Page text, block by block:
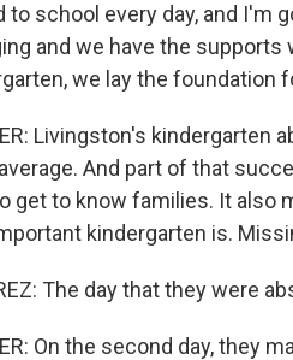
to school every day, and I'm
and we have the supports
we lay the foundation
Livingston's kindergarten
And part of that
get to know families. It also
kindergarten is.
The day that they were
On the second day, they